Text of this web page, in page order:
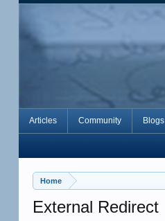
Home
External Redirect
Articles Community Blogs